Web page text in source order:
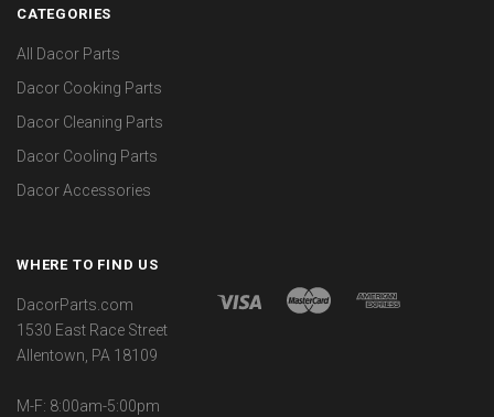
CATEGORIES
All Dacor Parts
Dacor Cooking Parts
Dacor Cleaning Parts
Dacor Cooling Parts
Dacor Accessories
WHERE TO FIND US
DacorParts.com
1530 East Race Street
Allentown, PA 18109
M-F: 8:00am-5:00pm